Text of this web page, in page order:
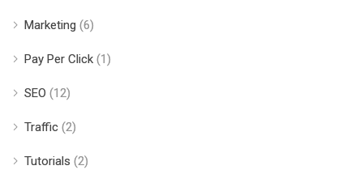
Marketing (6)
Pay Per Click (1)
SEO (12)
Traffic (2)
Tutorials (2)